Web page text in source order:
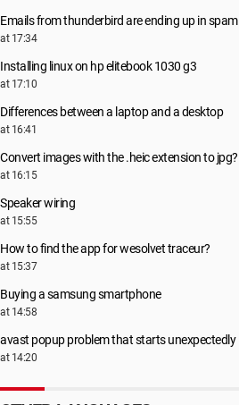
Emails from thunderbird are ending up in spam
at 17:34
Installing linux on hp elitebook 1030 g3
at 17:10
Differences between a laptop and a desktop
at 16:41
Convert images with the .heic extension to jpg?
at 16:15
Speaker wiring
at 15:55
How to find the app for wesolvet traceur?
at 15:37
Buying a samsung smartphone
at 14:58
avast popup problem that starts unexpectedly
at 14:20